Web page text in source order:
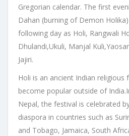
Gregorian calendar. The first
Dahan (burning of Demon
following day as Holi, Rangwali
Dhulandi,Ukuli, Manjal
Jajiri.
Holi is an ancient Indian religious
become popular outside of
Nepal, the festival is celebrated
diaspora in countries such as
and Tobago, Jamaica, South